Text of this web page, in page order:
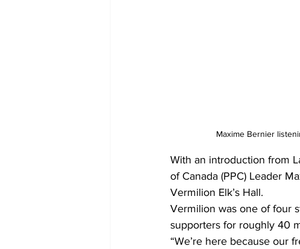
Maxime Bernier
With an introduction from
of Canada (PPC) Leader
Vermilion Elk’s Hall.
Vermilion was one of four
supporters for roughly 40
“We’re here because our